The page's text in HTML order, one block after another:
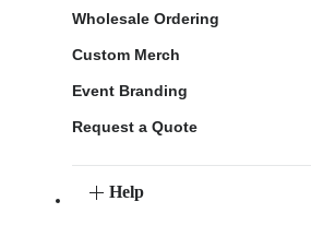
Wholesale Ordering
Custom Merch
Event Branding
Request a Quote
Help